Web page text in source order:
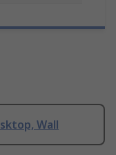
Wall